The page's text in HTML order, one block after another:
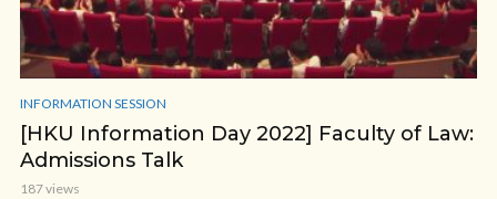
INFORMATION SESSION
[HKU Information Day 2022] Faculty of Law:
Admissions Talk
187 views